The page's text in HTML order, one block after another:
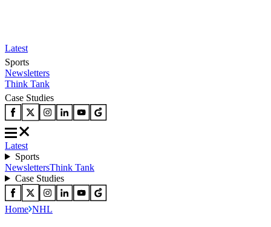
Latest
Sports
Newsletters
Think Tank
Case Studies
Latest
Sports
NewslettersThink Tank
Case Studies
Home NHL